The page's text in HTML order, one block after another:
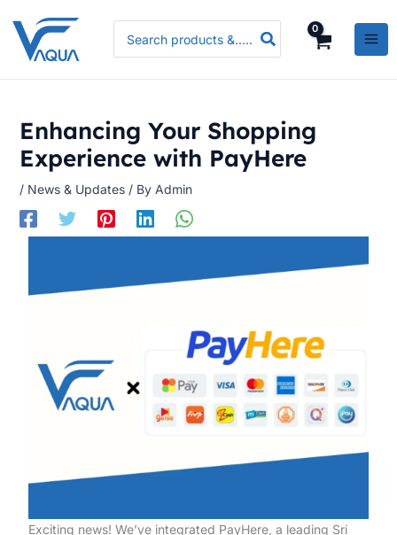
content
for:
Enhancing Your Shopping
Experience with PayHere
/ News & Updates/ By Admin
Exciting news! We’ve integrated PayHere, a leading Sri